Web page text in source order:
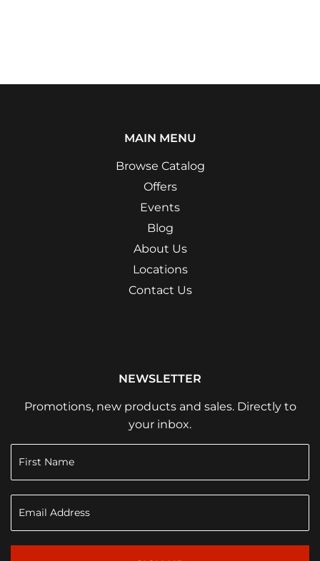
MAIN MENU
Browse Catalog
Offers
Events
Blog
About Us
Locations
Contact Us
NEWSLETTER
Promotions, new products and sales. Directly to
your inbox.